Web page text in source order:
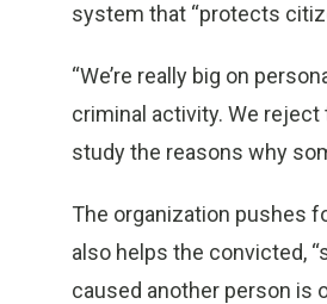
system that “protects
“We’re really big on
criminal activity. We reject
study the reasons why
The organization pushes
also helps the convicted,
caused another person is